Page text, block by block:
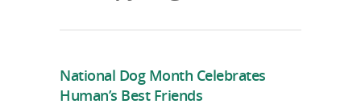
National Dog Month Celebrates
Human’s Best Friends